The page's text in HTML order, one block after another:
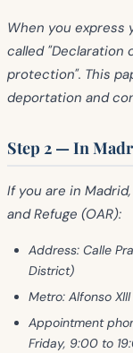
When you express
called "Declaration
protection". This
deportation and
Step 2 — In
If you are in
and Refuge (OAR):
Address: Calle
District)
Metro: Alfonso
Appointment
Friday, 9:00 to